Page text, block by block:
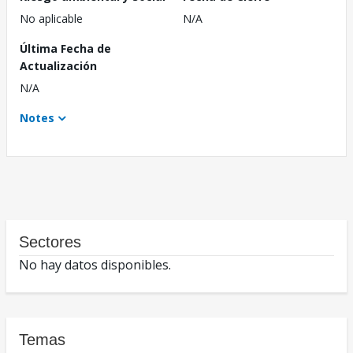
No aplicable
N/A
Última Fecha de
Actualización
N/A
Notes
Sectores
No hay datos disponibles.
Temas